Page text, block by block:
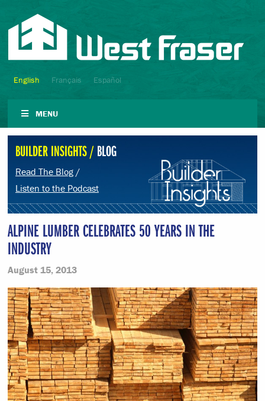
English Français Español
MENU
BUILDER INSIGHTS /BLOG
Read The Blog /
Listen to the Podcast
ALPINE LUMBER CELEBRATES 50 YEARS IN THE
INDUSTRY
August 15, 2013